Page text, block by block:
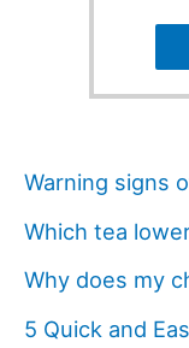
Warning signs
Which tea
Why does my
5 Quick and